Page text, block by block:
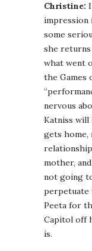
Christine:
impression
some
she returns
what went
the Games
nervous
Katniss will
gets
mother,
not going
perpetuate
Peeta for
Capitol off
is.